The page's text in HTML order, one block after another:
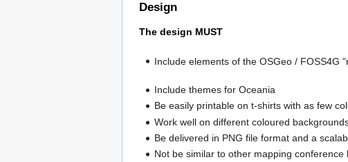
Design
The design MUST
Include elements of the OSGeo / FOSS4G
Include themes for Oceania
Be easily printable on t-shirts with as few
Work well on different coloured
Be delivered in PNG file format and a
Not be similar to other mapping